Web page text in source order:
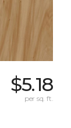
$5.18
per sq. ft.